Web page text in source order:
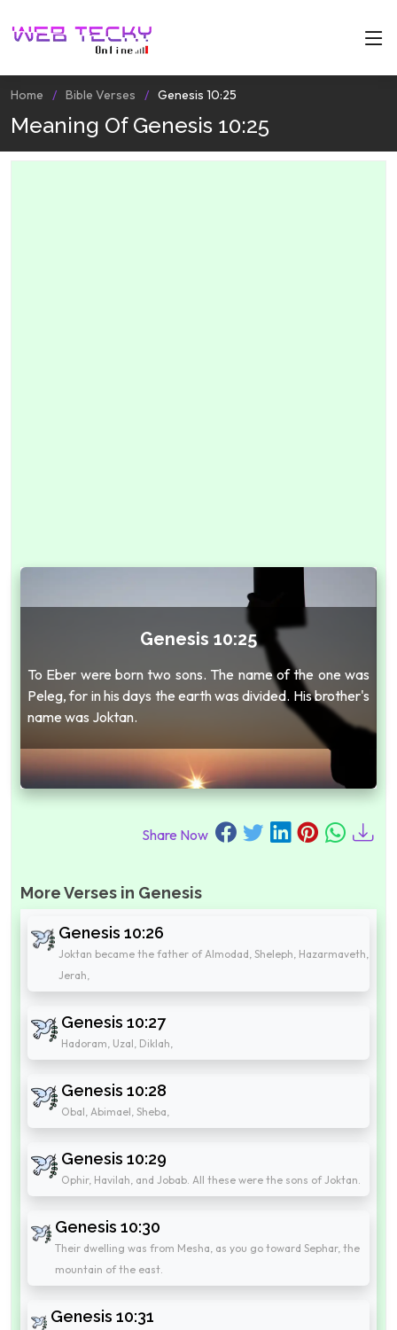
Home Bible Verses Genesis 10:25
Meaning Of Genesis 10:25
Genesis 10:25
To Eber were born two sons. The name of the one was
Peleg, for in his days the earth was divided. His brother's
name was Joktan.
Share Now
More Verses in Genesis
Genesis 10:26
Joktan became the father of Almodad, Sheleph, Hazarmaveth,
Jerah,
Genesis 10:27
Hadoram, Uzal, Diklah,
Genesis 10:28
Obal, Abimael, Sheba,
Genesis 10:29
Ophir, Havilah, and Jobab. All these were the sons of Joktan.
Genesis 10:30
Their dwelling was from Mesha, as you go toward Sephar, the
mountain of the east.
Genesis 10:31